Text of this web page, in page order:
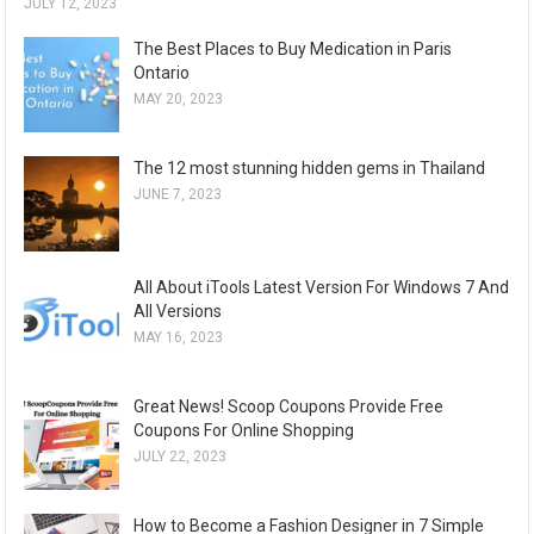
JULY 12, 2023
The Best Places to Buy Medication in Paris
Ontario
MAY 20, 2023
The 12 most stunning hidden gems in Thailand
JUNE 7, 2023
All About iTools Latest Version For Windows 7 And
All Versions
MAY 16, 2023
Great News! Scoop Coupons Provide Free
Coupons For Online Shopping
JULY 22, 2023
How to Become a Fashion Designer in 7 Simple